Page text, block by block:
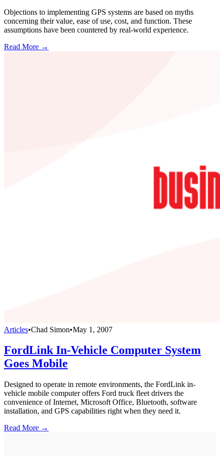
Objections to implementing GPS systems are based on myths
concerning their value, ease of use, cost, and function. These
assumptions have been countered by real-world experience.
Read More →
Articles•Chad Simon•May 1, 2007
FordLink In-Vehicle Computer System
Goes Mobile
Designed to operate in remote environments, the FordLink in-
vehicle mobile computer offers Ford truck fleet drivers the
convenience of Internet, Microsoft Office, Bluetooth, software
installation, and GPS capabilities right when they need it.
Read More →